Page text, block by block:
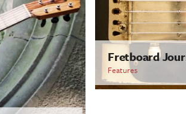
Fretboard
Features